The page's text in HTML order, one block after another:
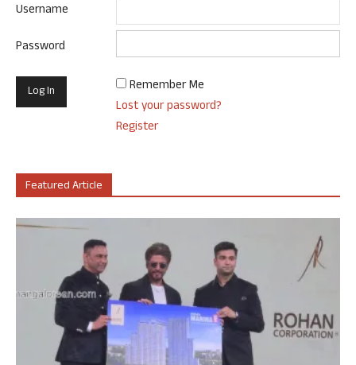
Username
Password
Remember Me
Lost your password?
Register
Featured Article